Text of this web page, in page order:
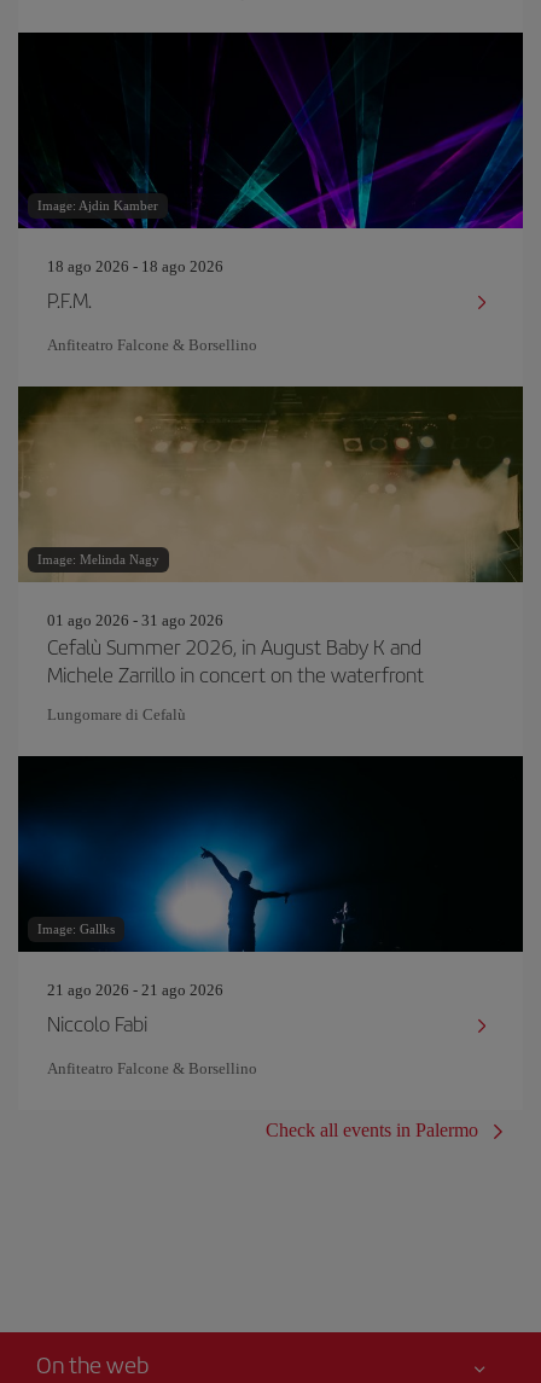
Image: Ajdin Kamber
18 ago 2026 - 18 ago 2026
P.F.M.
Anfiteatro Falcone & Borsellino
Image: Melinda Nagy
01 ago 2026 - 31 ago 2026
Cefalù Summer 2026, in August Baby K and
Michele Zarrillo in concert on the waterfront
Lungomare di Cefalù
Image: Gallks
21 ago 2026 - 21 ago 2026
Niccolo Fabi
Anfiteatro Falcone & Borsellino
Check all events in Palermo
On the web